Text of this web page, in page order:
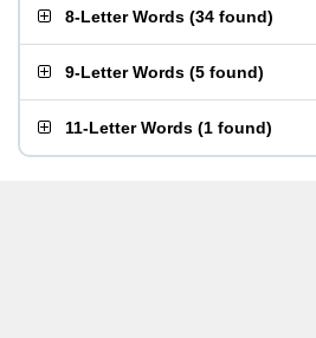
8-Letter Words (34 found)
9-Letter Words (5 found)
11-Letter Words (1 found)